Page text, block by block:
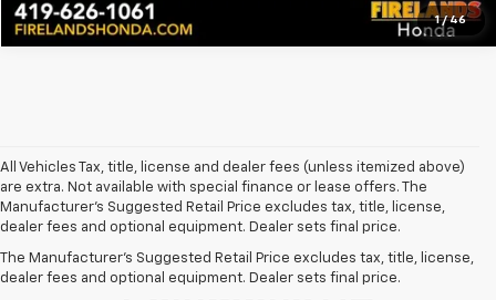
1 / 46
All Vehicles Tax, title, license and dealer fees (unless itemized above)
are extra. Not available with special finance or lease offers. The
Manufacturer's Suggested Retail Price excludes tax, title, license,
dealer fees and optional equipment. Dealer sets final price.
The Manufacturer's Suggested Retail Price excludes tax, title, license,
dealer fees and optional equipment. Dealer sets final price.
Used Cars For Sale